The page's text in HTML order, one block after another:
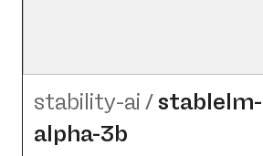
stability-ai /
alpha-3b